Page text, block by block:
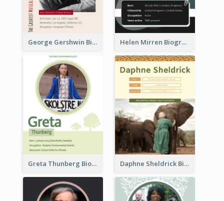
George Gershwin Biography Helen Mirren Biography
Greta Thunberg Biography Daphne Sheldrick Biography